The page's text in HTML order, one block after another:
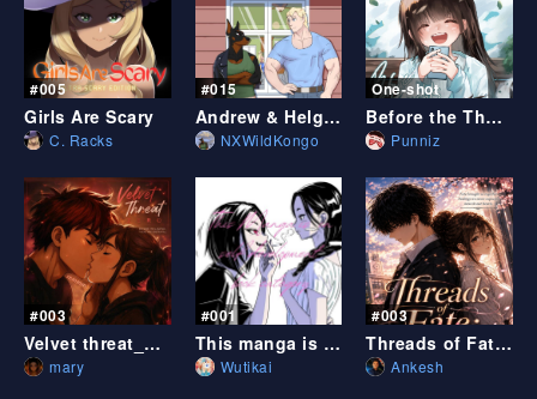
#005
Girls Are Scary
C. Racks
#015
Andrew & Helga (a furry x human comic)
NXWildKongo
One-shot
Before the Thoughts can Catch Up
Punniz
#003
Velvet threat_ZERO
mary
#001
This manga is in self development book category
Wutikai
#003
Threads of Fate: Beyond Destiny
Ankesh